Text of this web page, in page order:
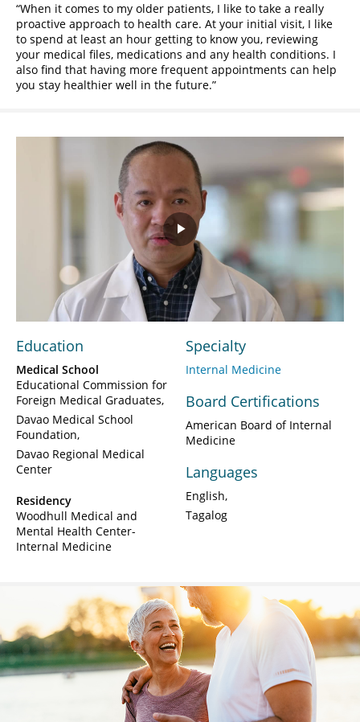
When it comes to my older patients, I like to take a really
proactive approach to health care. At your initial visit, I like
to spend at least an hour getting to know you, reviewing
your medical files, medications and any health conditions. I
also find that having more frequent appointments can help
you stay healthier well in the future.
Play
Video
Education
Medical School
Educational Commission for
Foreign Medical Graduates
Davao Medical School
Foundation
Davao Regional Medical
Center
Residency
Woodhull Medical and
Mental Health Center-
Internal Medicine
Specialty
Internal Medicine
Board Certifications
American Board of Internal
Medicine
Languages
English
Tagalog